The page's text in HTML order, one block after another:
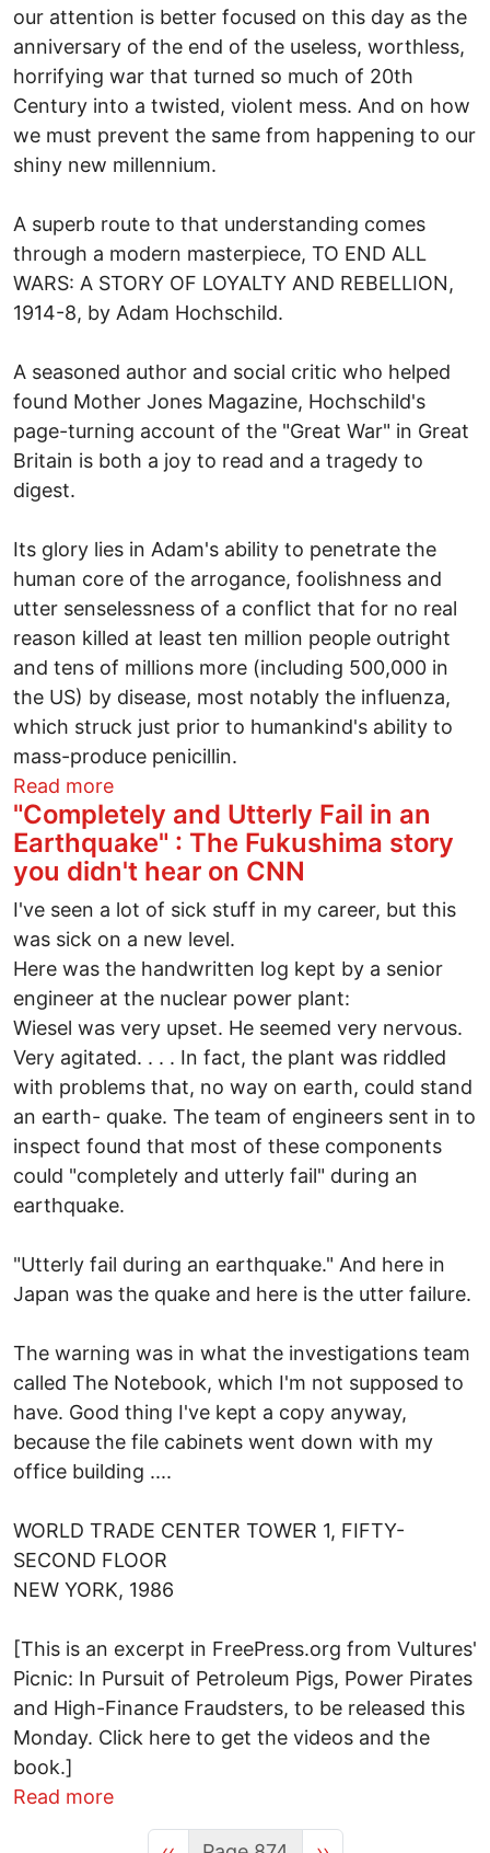
our attention is better focused on this day as the
anniversary of the end of the useless, worthless,
horrifying war that turned so much of 20th
Century into a twisted, violent mess. And on how
we must prevent the same from happening to our
shiny new millennium.
A superb route to that understanding comes
through a modern masterpiece, TO END ALL
WARS: A STORY OF LOYALTY AND REBELLION,
1914-8, by Adam Hochschild.
A seasoned author and social critic who helped
found Mother Jones Magazine, Hochschild's
page-turning account of the "Great War" in Great
Britain is both a joy to read and a tragedy to
digest.
Its glory lies in Adam's ability to penetrate the
human core of the arrogance, foolishness and
utter senselessness of a conflict that for no real
reason killed at least ten million people outright
and tens of millions more (including 500,000 in
the US) by disease, most notably the influenza,
which struck just prior to humankind's ability to
mass-produce penicillin.
Read moreabout An 11/11 masterpiece cries out for
"Completely and Utterly Fail in an
Earthquake" : The Fukushima story
you didn't hear on CNN
I've seen a lot of sick stuff in my career, but this
was sick on a new level.
Here was the handwritten log kept by a senior
engineer at the nuclear power plant:
Wiesel was very upset. He seemed very nervous.
Very agitated. . . . In fact, the plant was riddled
with problems that, no way on earth, could stand
an earth- quake. The team of engineers sent in to
inspect found that most of these components
could "completely and utterly fail" during an
earthquake.
"Utterly fail during an earthquake." And here in
Japan was the quake and here is the utter failure.
The warning was in what the investigations team
called The Notebook, which I'm not supposed to
have. Good thing I've kept a copy anyway,
because the file cabinets went down with my
office building ....
WORLD TRADE CENTER TOWER 1, FIFTY-
SECOND FLOOR
NEW YORK, 1986
[This is an excerpt in FreePress.org from Vultures'
Picnic: In Pursuit of Petroleum Pigs, Power Pirates
and High-Finance Fraudsters, to be released this
Monday. Click here to get the videos and the
book.]
Read moreabout "Completely and Utterly Fail in